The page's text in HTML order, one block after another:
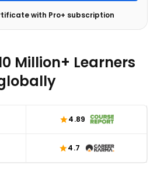
with Pro+ subscription
Million+ Learners
4.89
4.7